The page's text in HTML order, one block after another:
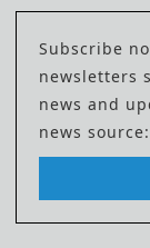
Subscribe
newsletters
news and
news source: